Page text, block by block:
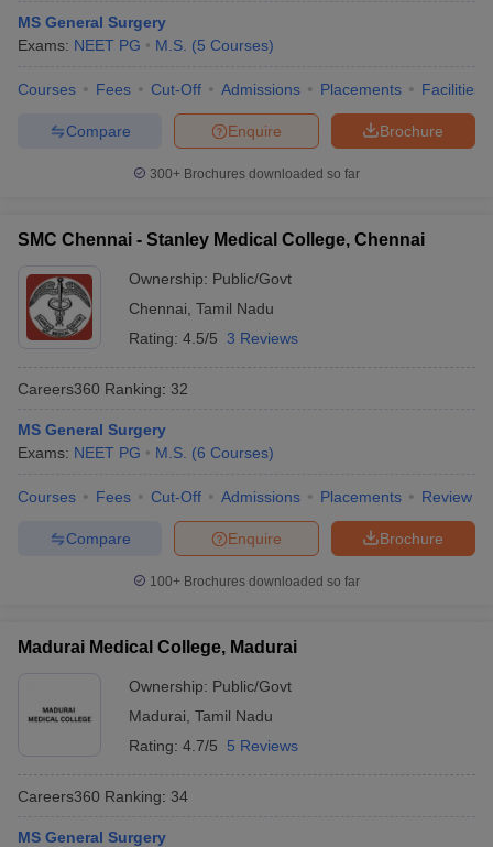
MS General Surgery
Exams: NEET PG M.S. (5 Courses)
Courses Fees Cut-Off Admissions Placements Facilities
Brochure
Enquire
Compare
300+ Brochures downloaded so far
SMC Chennai - Stanley Medical College, Chennai
Ownership: Public/Govt
Chennai Tamil Nadu
Rating: 4.5/5 3 Reviews
Careers360 Ranking: 32
MS General Surgery
Exams: NEET PG M.S. (6 Courses)
Courses Fees Cut-Off Admissions Placements Review
Brochure
Enquire
Compare
100+ Brochures downloaded so far
Madurai Medical College, Madurai
Ownership: Public/Govt
Madurai Tamil Nadu
Rating: 4.7/5 5 Reviews
Careers360 Ranking: 34
MS General Surgery